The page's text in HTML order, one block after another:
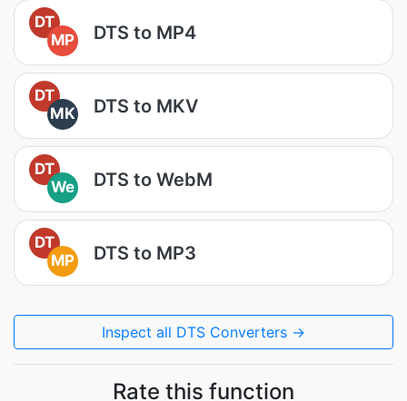
DT
MP
DTS to MP4
DT
MK
DTS to MKV
DT
We
DTS to WebM
DT
MP
DTS to MP3
Inspect all DTS Converters →
Rate this function